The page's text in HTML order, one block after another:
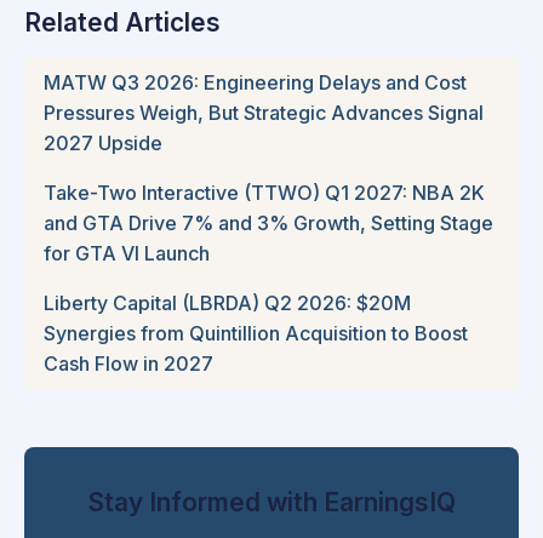
Related Articles
MATW Q3 2026: Engineering Delays and Cost
Pressures Weigh, But Strategic Advances Signal
2027 Upside
Take-Two Interactive (TTWO) Q1 2027: NBA 2K
and GTA Drive 7% and 3% Growth, Setting Stage
for GTA VI Launch
Liberty Capital (LBRDA) Q2 2026: $20M
Synergies from Quintillion Acquisition to Boost
Cash Flow in 2027
Stay Informed with EarningsIQ